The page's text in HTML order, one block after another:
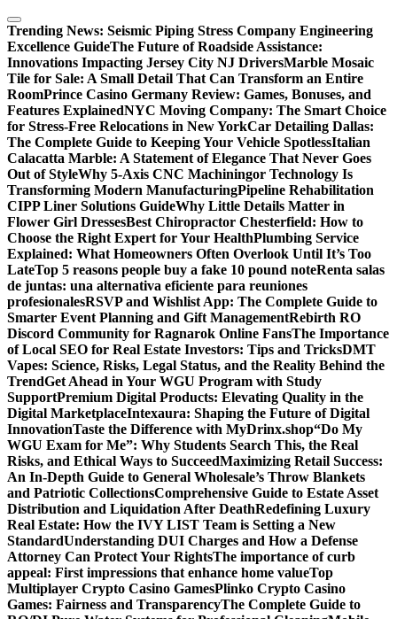
Skip
to
content
Trending News: Seismic Piping Stress Company Engineering
Excellence GuideThe Future of Roadside Assistance:
Innovations Impacting Jersey City NJ DriversMarble Mosaic
Tile for Sale: A Small Detail That Can Transform an Entire
RoomPrince Casino Germany Review: Games, Bonuses, and
Features ExplainedNYC Moving Company: The Smart Choice
for Stress-Free Relocations in New YorkCar Detailing Dallas:
The Complete Guide to Keeping Your Vehicle SpotlessItalian
Calacatta Marble: A Statement of Elegance That Never Goes
Out of StyleWhy 5-Axis CNC Machiningor Technology Is
Transforming Modern ManufacturingPipeline Rehabilitation
CIPP Liner Solutions GuideWhy Little Details Matter in
Flower Girl DressesBest Chiropractor Chesterfield: How to
Choose the Right Expert for Your HealthPlumbing Service
Explained: What Homeowners Often Overlook Until It’s Too
LateTop 5 reasons people buy a fake 10 pound noteRenta salas
de juntas: una alternativa eficiente para reuniones
profesionalesRSVP and Wishlist App: The Complete Guide to
Smarter Event Planning and Gift ManagementRebirth RO
Discord Community for Ragnarok Online FansThe Importance
of Local SEO for Real Estate Investors: Tips and TricksDMT
Vapes: Science, Risks, Legal Status, and the Reality Behind the
TrendGet Ahead in Your WGU Program with Study
SupportPremium Digital Products: Elevating Quality in the
Digital MarketplaceIntexaura: Shaping the Future of Digital
InnovationTaste the Difference with MyDrinx.shop“Do My
WGU Exam for Me”: Why Students Search This, the Real
Risks, and Ethical Ways to SucceedMaximizing Retail Success:
An In-Depth Guide to General Wholesale’s Throw Blankets
and Patriotic CollectionsComprehensive Guide to Estate Asset
Distribution and Liquidation After DeathRedefining Luxury
Real Estate: How the IVY LIST Team is Setting a New
StandardUnderstanding DUI Charges and How a Defense
Attorney Can Protect Your RightsThe importance of curb
appeal: First impressions that enhance home valueTop
Multiplayer Crypto Casino GamesPlinko Crypto Casino
Games: Fairness and TransparencyThe Complete Guide to